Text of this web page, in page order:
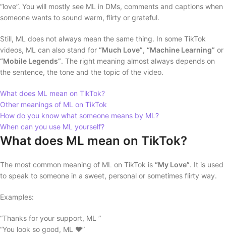
“love”. You will mostly see ML in DMs, comments and captions when
someone wants to sound warm, flirty or grateful.
Still, ML does not always mean the same thing. In some TikTok
videos, ML can also stand for “Much Love”, “Machine Learning” or
“Mobile Legends”. The right meaning almost always depends on
the sentence, the tone and the topic of the video.
What does ML mean on TikTok?
Other meanings of ML on TikTok
How do you know what someone means by ML?
When can you use ML yourself?
What does ML mean on TikTok?
The most common meaning of ML on TikTok is “My Love”. It is used
to speak to someone in a sweet, personal or sometimes flirty way.
Examples:
“Thanks for your support, ML ”
“You look so good, ML ❤️”